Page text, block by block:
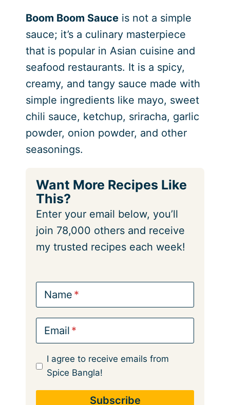
Boom Boom Sauceis not a simple
sauce; it’s a culinary masterpiece
that is popular in Asian cuisine and
seafood restaurants. It is a spicy,
creamy, and tangy sauce made with
simple ingredients like mayo, sweet
chili sauce, ketchup, sriracha, garlic
powder, onion powder, and other
seasonings.
Want More Recipes Like
This?
Enter your email below, you’ll
join 78,000 others and receive
my trusted recipes each week!
Name
Email
I agree to receive emails from
Spice Bangla!